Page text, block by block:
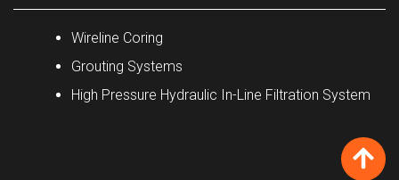
Wireline Coring
Grouting Systems
High Pressure Hydraulic In-Line Filtration System